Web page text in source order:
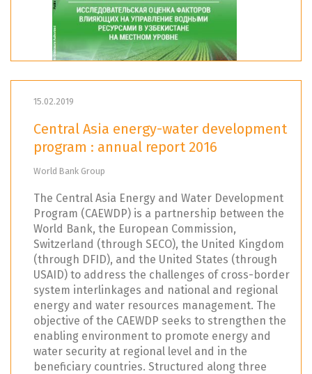
15.02.2019
Central Asia energy-water development
program : annual report 2016
World Bank Group
The Central Asia Energy and Water Development
Program (CAEWDP) is a partnership between the
World Bank, the European Commission,
Switzerland (through SECO), the United Kingdom
(through DFID), and the United States (through
USAID) to address the challenges of cross-border
system interlinkages and national and regional
energy and water resources management. The
objective of the CAEWDP seeks to strengthen the
enabling environment to promote energy and
water security at regional level and in the
beneficiary countries. Structured along three